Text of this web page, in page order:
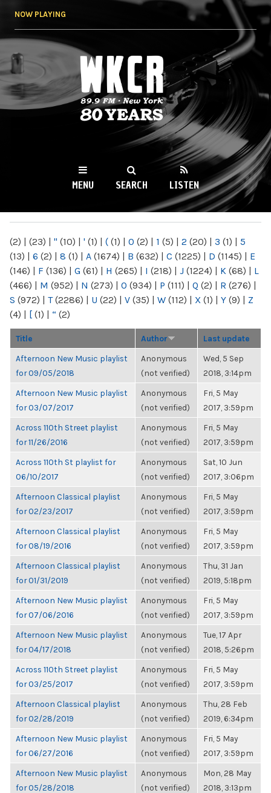
NOW PLAYING
WKCR 89.9FM
NY
MENU SEARCH LISTEN
(2) | (23) | " (10) | ' (1) | ( (1) | 0 (2) | 1 (5) | 2 (20) | 3 (1) | 5
(13) | 6 (2) | 8 (1) | A (1674) | B (632) | C (1225) | D (1145) | E
(146) | F (136) | G (61) | H (265) | I (218) | J (1224) | K (68) | L
(466) | M (952) | N (273) | O (934) | P (111) | Q (2) | R (276) |
S (972) | T(2286) | U (22) | V (35) | W (112) | X (1) | Y (9) | Z
(4) | [ (1) | “ (2)
Title Author Last update
Afternoon New Music playlist
for 09/05/2018
Anonymous
(not verified)
Wed, 5 Sep
2018, 3:14pm
Afternoon New Music playlist
for 03/07/2017
Anonymous
(not verified)
Fri, 5 May
2017, 3:59pm
Across 110th Street playlist
for 11/26/2016
Anonymous
(not verified)
Fri, 5 May
2017, 3:59pm
Across 110th St playlist for
06/10/2017
Anonymous
(not verified)
Sat, 10 Jun
2017, 3:06pm
Afternoon Classical playlist
for 02/23/2017
Anonymous
(not verified)
Fri, 5 May
2017, 3:59pm
Afternoon Classical playlist
for 08/19/2016
Anonymous
(not verified)
Fri, 5 May
2017, 3:59pm
Afternoon Classical playlist
for 01/31/2019
Anonymous
(not verified)
Thu, 31 Jan
2019, 5:18pm
Afternoon New Music playlist
for 07/06/2016
Anonymous
(not verified)
Fri, 5 May
2017, 3:59pm
Afternoon New Music playlist
for 04/17/2018
Anonymous
(not verified)
Tue, 17 Apr
2018, 5:26pm
Across 110th Street playlist
for 03/25/2017
Anonymous
(not verified)
Fri, 5 May
2017, 3:59pm
Afternoon Classical playlist
for 02/28/2019
Anonymous
(not verified)
Thu, 28 Feb
2019, 6:34pm
Afternoon New Music playlist
for 06/27/2016
Anonymous
(not verified)
Fri, 5 May
2017, 3:59pm
Afternoon New Music playlist
for 05/28/2018
Anonymous
(not verified)
Mon, 28 May
2018, 3:13pm